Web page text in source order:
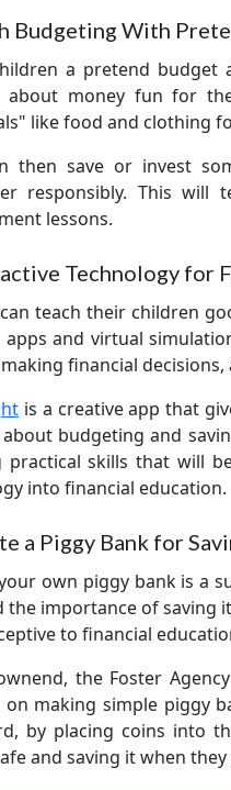
Budgeting With
a pretend budget
about money fun for
like food and clothing
then save or invest
responsibly. This will
lessons.
Technology for
teach their children
apps and virtual
financial
is a creative app that
budgeting and
practical skills that will
into financial education.
a Piggy Bank for
own piggy bank is a
the importance of saving
to financial
the Foster
making simple piggy
by placing coins into
and saving it when they